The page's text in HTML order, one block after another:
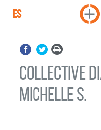
ES
Collective
Michelle S.